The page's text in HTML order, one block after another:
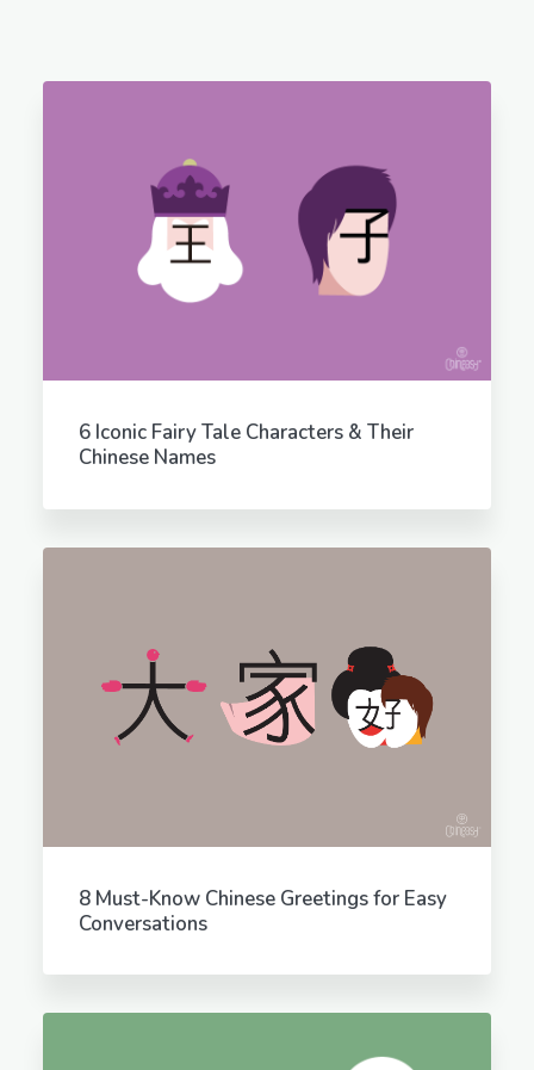
6 Iconic Fairy Tale Characters & Their
Chinese Names
8 Must-Know Chinese Greetings for Easy
Conversations